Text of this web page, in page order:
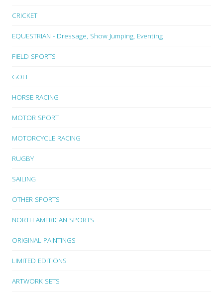
CRICKET
EQUESTRIAN - Dressage, Show Jumping, Eventing
FIELD SPORTS
GOLF
HORSE RACING
MOTOR SPORT
MOTORCYCLE RACING
RUGBY
SAILING
OTHER SPORTS
NORTH AMERICAN SPORTS
ORIGINAL PAINTINGS
LIMITED EDITIONS
ARTWORK SETS